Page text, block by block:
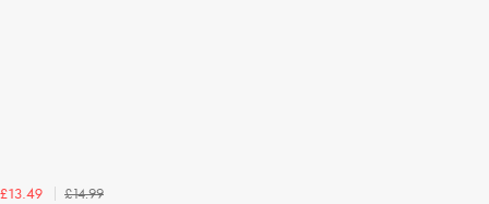
£13.49
£14.99